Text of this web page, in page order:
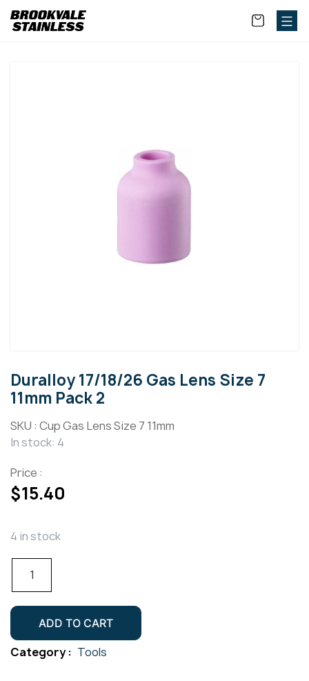
Duralloy 17/18/26 Gas Lens Size 7
11mm Pack 2
SKU : Cup Gas Lens Size 7 11mm
In stock: 4
Price :
$15.40
4 in stock
Duralloy
Gas
Size
7
ADD TO CART
Category : Tools